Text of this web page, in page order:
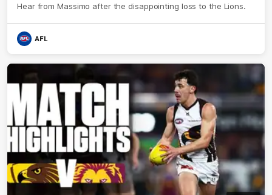
Hear from Massimo after the disappointing loss to the Lions.
AFL